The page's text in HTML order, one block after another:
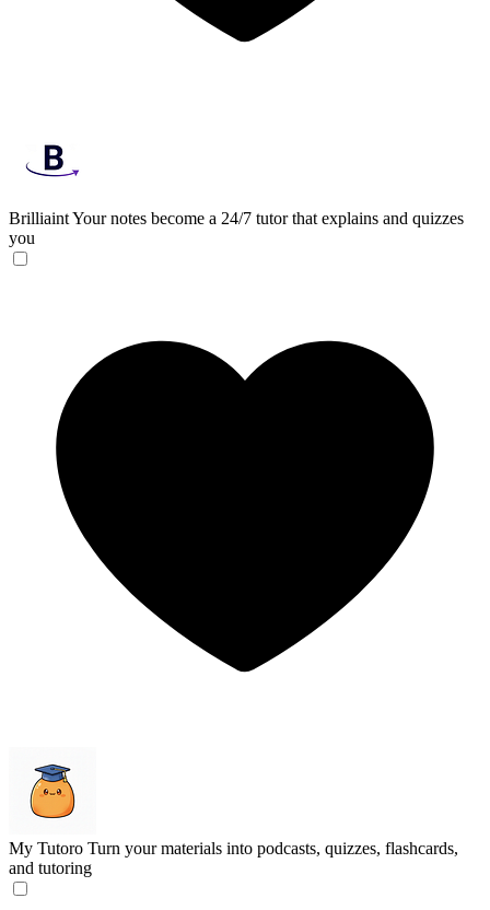
BrilliaintYour notes become a 24/7 tutor that explains and quizzes
you
My Tutoro Turn your materials into podcasts, quizzes, flashcards,
and tutoring